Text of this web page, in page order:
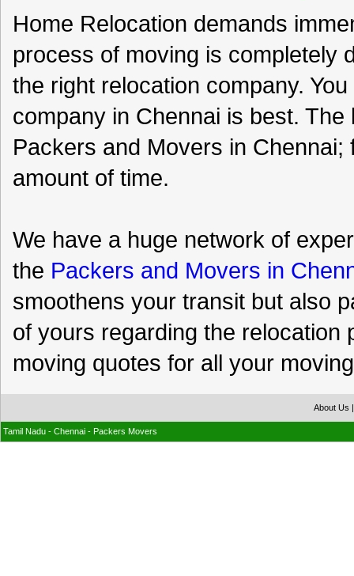
Home Relocation demands
process of moving is completely
the right relocation company.
company in Chennai is best.
Packers and Movers in
amount of time.
We have a huge network of
the Packers and Movers in
smoothens your transit but also
of yours regarding the
moving quotes for all your
About Us
Tamil Nadu - Chennai - Packers Movers